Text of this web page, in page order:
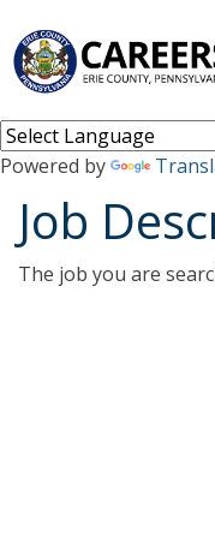
Powered by
Job
The job you are